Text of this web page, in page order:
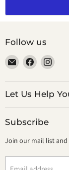
Follow us
Email
smeikalbooks
Find
on
Facebook
Find
on
Let Us Help
Subscribe
Join our mail list